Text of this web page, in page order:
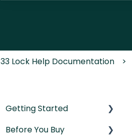
33 Lock Help Documentation
Getting Started
Understanding the
Before You Buy